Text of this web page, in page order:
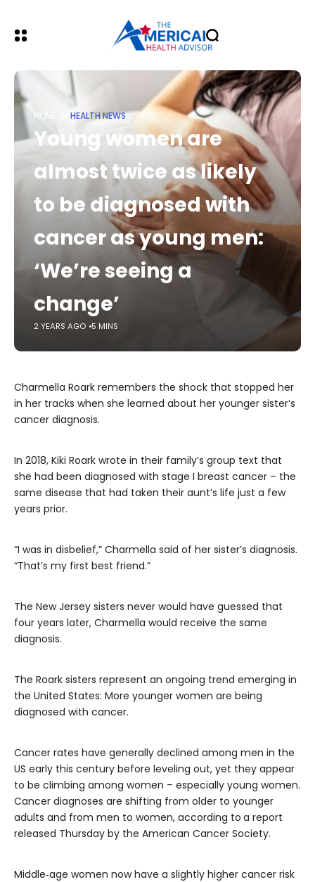
HOME HEALTH NEWS
Young women are
almost twice as likely
to be diagnosed with
cancer as young men:
‘We’re seeing a
change’
2 YEARS AGO 5 MINS
Charmella Roark remembers the shock that stopped her
in her tracks when she learned about her younger sister’s
cancer diagnosis.
In 2018, Kiki Roark wrote in their family’s group text that
she had been diagnosed with stage I breast cancer – the
same disease that had taken their aunt’s life just a few
years prior.
“I was in disbelief,” Charmella said of her sister’s diagnosis.
“That’s my first best friend.”
The New Jersey sisters never would have guessed that
four years later, Charmella would receive the same
diagnosis.
The Roark sisters represent an ongoing trend emerging in
the United States: More younger women are being
diagnosed with cancer.
Cancer rates have generally declined among men in the
US early this century before leveling out, yet they appear
to be climbing among women – especially young women.
Cancer diagnoses are shifting from older to younger
adults and from men to women, according to a report
released Thursday by the American Cancer Society.
Middle‐age women now have a slightly higher cancer risk